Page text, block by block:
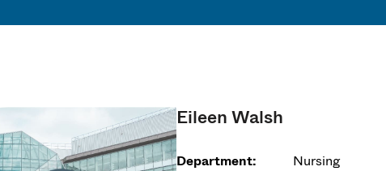
Eileen Walsh
Department:
Nursing